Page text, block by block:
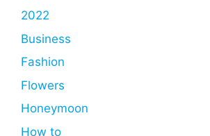
2022
Business
Fashion
Flowers
Honeymoon
How to